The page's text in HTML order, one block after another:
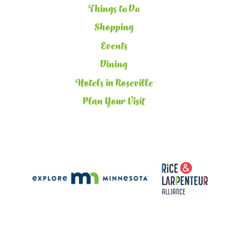
Things to Do
Shopping
Events
Dining
Hotels in Roseville
Plan Your Visit